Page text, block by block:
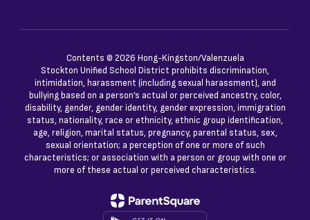
Contents © 2026 Hong-Kingston/Valenzuela
Stockton Unified School District prohibits discrimination,
intimidation, harassment (including sexual harassment), and
bullying based on a person’s actual or perceived ancestry, color,
disability, gender, gender identity, gender expression, immigration
status, nationality, race or ethnicity, ethnic group identification,
age, religion, marital status, pregnancy, parental status, sex,
sexual orientation; a perception of one or more of such
characteristics; or association with a person or group with one or
more of these actual or perceived characteristics.